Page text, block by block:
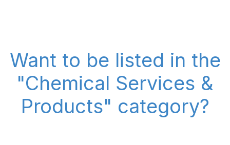
Want to be listed in the
"Chemical Services &
Products" category?